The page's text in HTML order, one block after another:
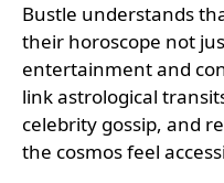
Bustle understands
their horoscope not
entertainment and
link astrological
celebrity gossip, and
the cosmos feel